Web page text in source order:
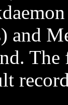
and
The